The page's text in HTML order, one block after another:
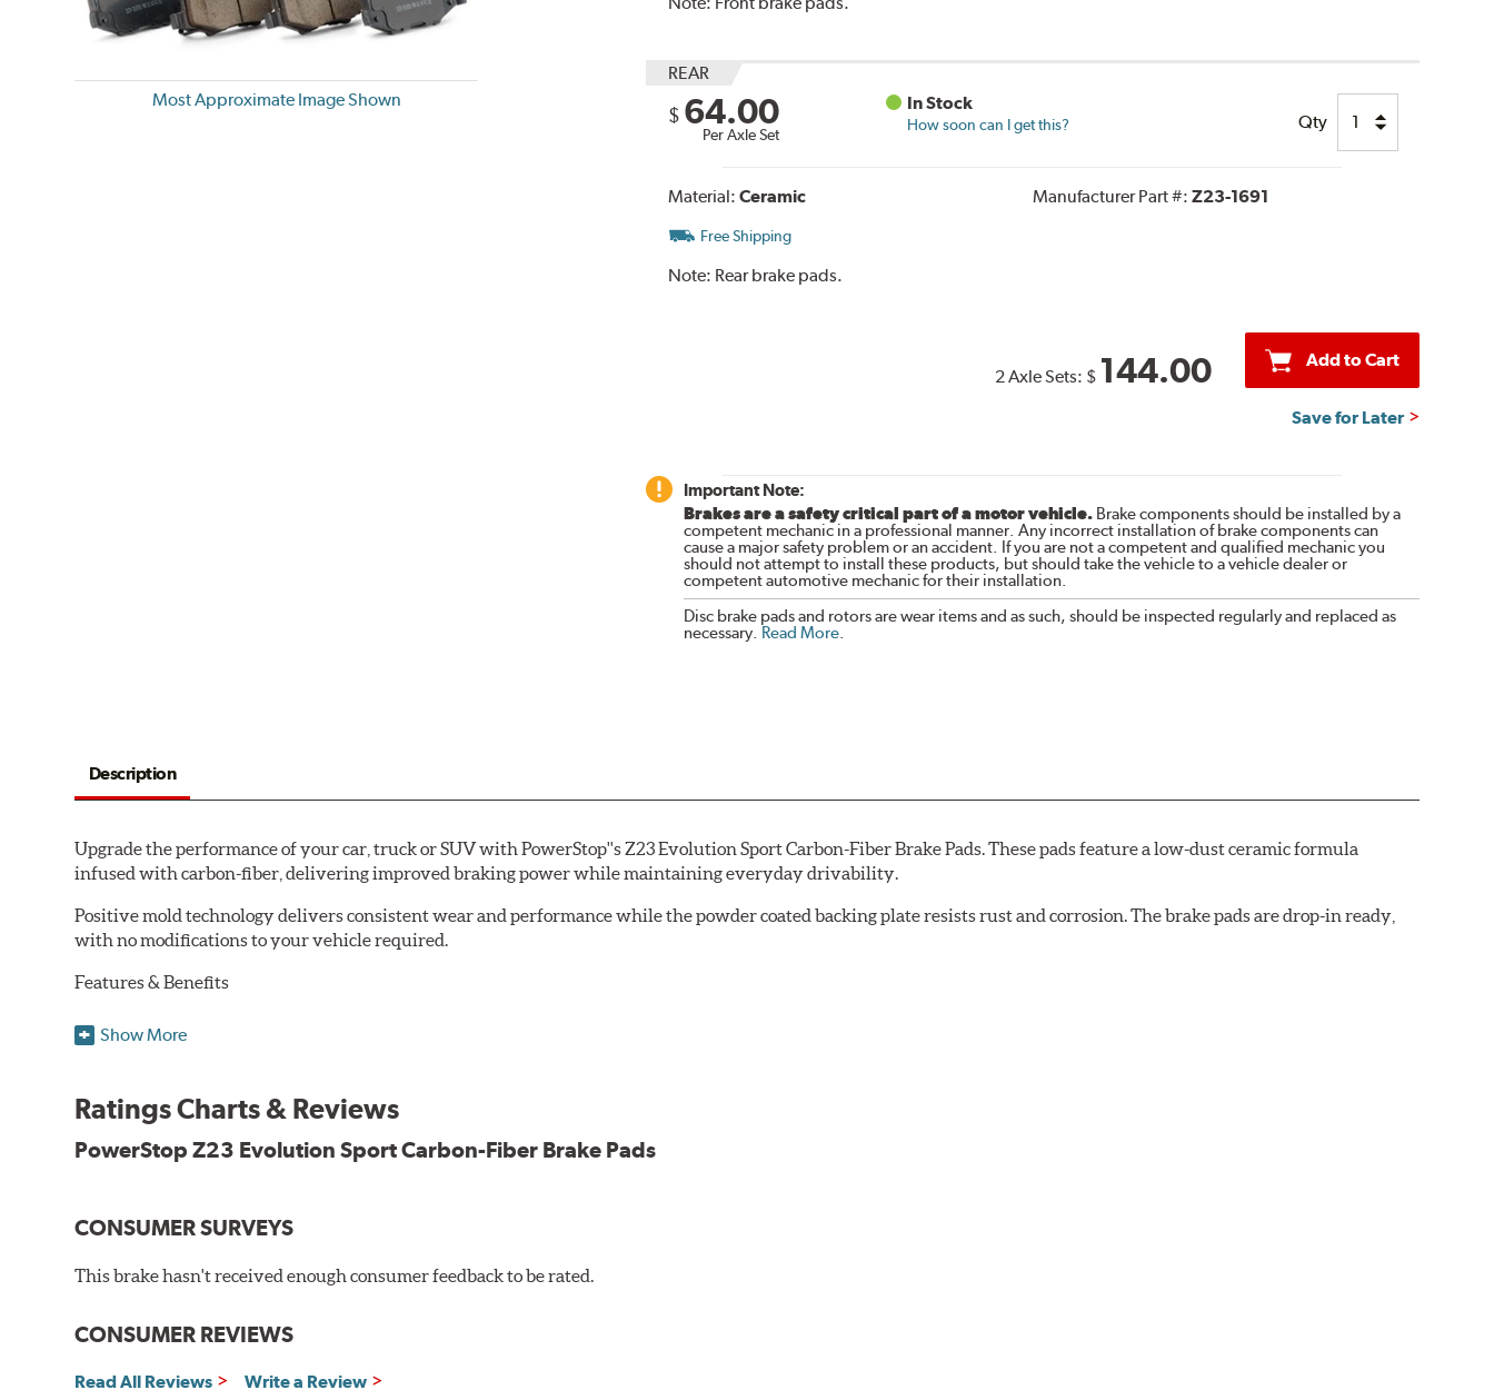
Most Approximate Image Shown
REAR
$ 64.00
Per Axle Set
In Stock
How soon can I get this? Qty
Material: Ceramic Manufacturer Part #: Z23-1691
Free Shipping
Note: Rear brake pads.
2 Axle Sets: $ 144.00 Add to Cart
Save for Later
Important Note:
Brakes are a safety critical part of a motor vehicle.Brake components should be installed by a
competent mechanic in a professional manner. Any incorrect installation of brake components can
cause a major safety problem or an accident. If you are not a competent and qualified mechanic you
should not attempt to install these products, but should take the vehicle to a vehicle dealer or
competent automotive mechanic for their installation.
Disc brake pads and rotors are wear items and as such, should be inspected regularly and replaced as
necessary. Read More.
Description
Upgrade the performance of your car, truck or SUV with PowerStop''s Z23 Evolution Sport Carbon-Fiber Brake Pads. These pads feature a low-dust ceramic formula
infused with carbon-fiber, delivering improved braking power while maintaining everyday drivability.
Positive mold technology delivers consistent wear and performance while the powder coated backing plate resists rust and corrosion. The brake pads are drop-in ready,
with no modifications to your vehicle required.
Features & Benefits
Low-dust formulation verified through 3rd party on-vehicle testing
Dual-layer rubberized shims for virtually silent braking
New pin bushing kit
Hi-temp brake lubricant
60-day hassle-free returns
Show More
Ratings Charts & Reviews
PowerStop Z23 Evolution Sport Carbon-Fiber Brake Pads
CONSUMER SURVEYS
This brake hasn't received enough consumer feedback to be rated.
CONSUMER REVIEWS
Read All Reviews Write a Review